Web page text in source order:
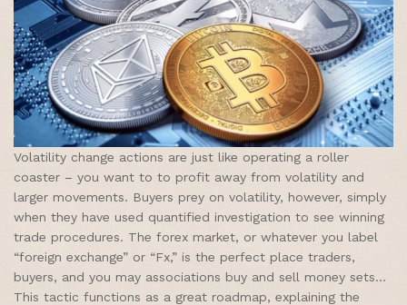
Volatility change actions are just like operating a roller
coaster – you want to to profit away from volatility and
larger movements. Buyers prey on volatility, however, simply
when they have used quantified investigation to see winning
trade procedures. The forex market, or whatever you label
“foreign exchange” or “Fx,” is the perfect place traders,
buyers, and you may associations buy and sell money sets…
This tactic functions as a great roadmap, explaining the